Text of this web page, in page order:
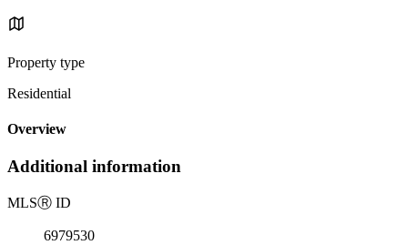
Property type
Residential
Overview
Additional information
MLSⓇ ID
6979530